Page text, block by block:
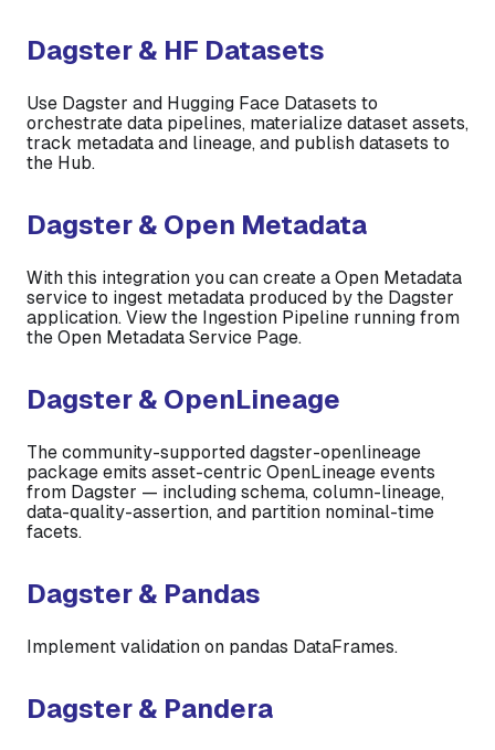
Dagster & HF Datasets
Use Dagster and Hugging Face Datasets to
orchestrate data pipelines, materialize dataset assets,
track metadata and lineage, and publish datasets to
the Hub.
Dagster & Open Metadata
With this integration you can create a Open Metadata
service to ingest metadata produced by the Dagster
application. View the Ingestion Pipeline running from
the Open Metadata Service Page.
Dagster & OpenLineage
The community-supported dagster-openlineage
package emits asset-centric OpenLineage events
from Dagster — including schema, column-lineage,
data-quality-assertion, and partition nominal-time
facets.
Dagster & Pandas
Implement validation on pandas DataFrames.
Dagster & Pandera